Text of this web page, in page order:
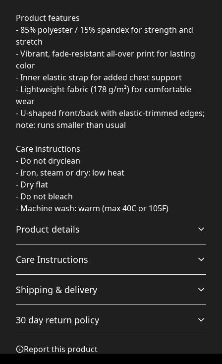
Product features
- 85% polyester / 15% spandex for strength and
stretch
- Vibrant, fade-resistant all-over print for lasting
color
- Inner elastic strap for added chest support
- Lightweight fabric (178 g/m²) for comfortable
wear
- U-shaped front/back with elastic-trimmed edges;
note: runs smaller than usual
Care instructions
- Do not dryclean
- Iron, steam or dry: low heat
- Dry flat
- Do not bleach
- Machine wash: warm (max 40C or 105F)
Product details
85% Polyester 15% Spandex
These polyester fibers are extremely strong, resistant to
Care Instructions
Do not dryclean; Iron, steam or dry: low heat; Dry flat; Do
not bleach; Machine wash: warm (max 40C or 105F)
Shipping & delivery
checkout after entering your full address.
30 day return policy
accordance with the Terms and Conditions and
Report this product